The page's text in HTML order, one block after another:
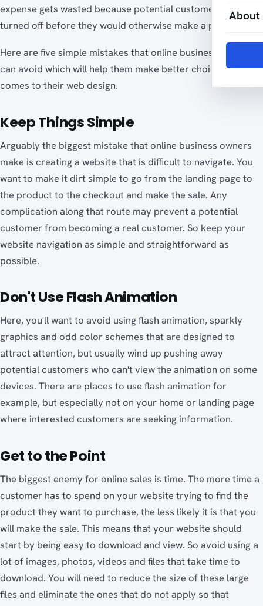
About
expense gets wasted because potential customers are
turned off before they would otherwise make a purchase.
Here are five simple mistakes that online business owners
can avoid which will help them make better choices when it
comes to their web design.
Keep Things Simple
Arguably the biggest mistake that online business owners
make is creating a website that is difficult to navigate. You
want to make it dirt simple to go from the landing page to
the product to the checkout and make the sale. Any
complication along that route may prevent a potential
customer from becoming a real customer. So keep your
website navigation as simple and straightforward as
possible.
Don't Use Flash Animation
Here, you'll want to avoid using flash animation, sparkly
graphics and odd color schemes that are designed to
attract attention, but usually wind up pushing away
potential customers who can't view the animation on some
devices. There are places to use flash animation for
example, but especially not on your home or landing page
where interested customers are seeking information.
Get to the Point
The biggest enemy for online sales is time. The more time a
customer has to spend on your website trying to find the
product they want to purchase, the less likely it is that you
will make the sale. This means that your website should
start by being easy to download and view. So avoid using a
lot of images, photos, videos and files that take time to
download. You will need to reduce the size of these large
files and eliminate the ones that do not apply so that